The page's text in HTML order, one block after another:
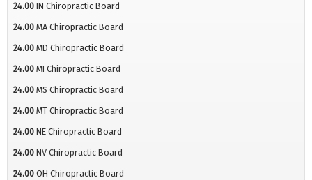
24.00 IN Chiropractic Board
24.00 MA Chiropractic Board
24.00 MD Chiropractic Board
24.00 MI Chiropractic Board
24.00 MS Chiropractic Board
24.00 MT Chiropractic Board
24.00 NE Chiropractic Board
24.00 NV Chiropractic Board
24.00 OH Chiropractic Board